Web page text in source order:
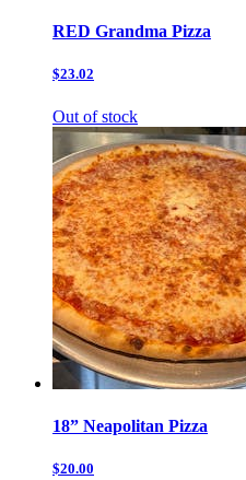
RED Grandma Pizza
$23.02
Out of stock
18” Neapolitan Pizza
$20.00